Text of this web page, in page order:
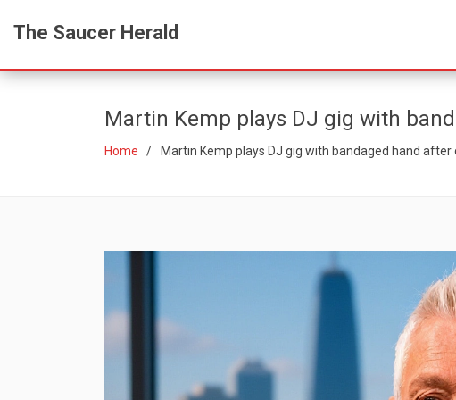
The Saucer Herald
Martin Kemp plays DJ gig with
Home Martin Kemp plays DJ gig with bandaged hand